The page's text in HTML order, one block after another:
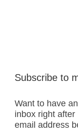
Subscribe to
Want to have
inbox right
email address